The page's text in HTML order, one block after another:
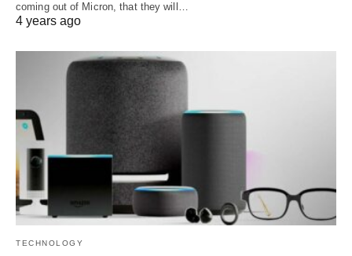
coming out of Micron, that they will…
4 years ago
TECHNOLOGY